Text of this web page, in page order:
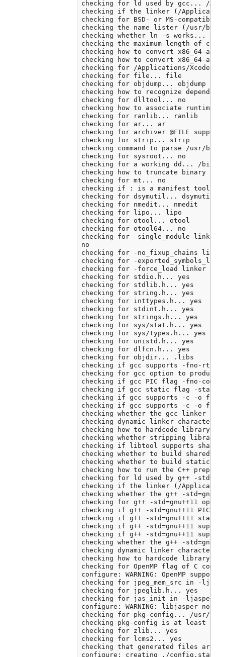
checking for ld used by gcc... /
checking if the linker (/
checking for BSD- or MS-
checking the name lister (/usr/bin/
checking whether ln -s works... yes
checking the maximum length of
checking how to convert x86_64-
checking how to convert x86_64-
checking for /Applications/
checking for file... file
checking for objdump... objdump
checking how to recognize
checking for dlltool... no
checking how to associate
checking for ranlib... ranlib
checking for ar... ar
checking for archiver @FILE
checking for strip... strip
checking command to parse /usr/
checking for sysroot... no
checking for a working dd... /bin/
checking how to truncate binary
checking for mt... no
checking if : is a manifest tool...
checking for dsymutil... dsymutil
checking for nmedit... nmedit
checking for lipo... lipo
checking for otool... otool
checking for otool64... no
checking for -single_module
no
checking for -no_fixup_chains
checking for -
checking for -force_load linker
checking for stdio.h... yes
checking for stdlib.h... yes
checking for string.h... yes
checking for inttypes.h... yes
checking for stdint.h... yes
checking for strings.h... yes
checking for sys/stat.h... yes
checking for sys/types.h... yes
checking for unistd.h... yes
checking for dlfcn.h... yes
checking for objdir... .libs
checking if gcc supports -fno-rtti
checking for gcc option to produce
checking if gcc PIC flag -fno-
checking if gcc static flag -static
checking if gcc supports -c -o
checking if gcc supports -c -o
checking whether the gcc linker (/
checking dynamic linker
checking how to hardcode library
checking whether stripping
checking if libtool supports
checking whether to build shared
checking whether to build static
checking how to run the C++
checking for ld used by g++ -
checking if the linker (/
checking whether the g++ -
checking for g++ -std=gnu++11
checking if g++ -std=gnu++11 PIC
checking if g++ -std=gnu++11
checking if g++ -std=gnu++11
checking if g++ -std=gnu++11
checking whether the g++ -
checking dynamic linker
checking how to hardcode library
checking for OpenMP flag of C
configure: WARNING: OpenMP
checking for jpeg_mem_src in -
checking for jpeglib.h... yes
checking for jas_init in -
configure: WARNING: libjasper not
checking for pkg-config... /usr/
checking pkg-config is at least
checking for zlib... yes
checking for lcms2... yes
checking that generated files are
configure: creating ./config.status